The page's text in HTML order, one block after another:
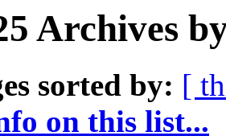
Archives
sorted by: [
on this list...